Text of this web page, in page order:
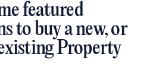
featured
to buy a new, or
Property